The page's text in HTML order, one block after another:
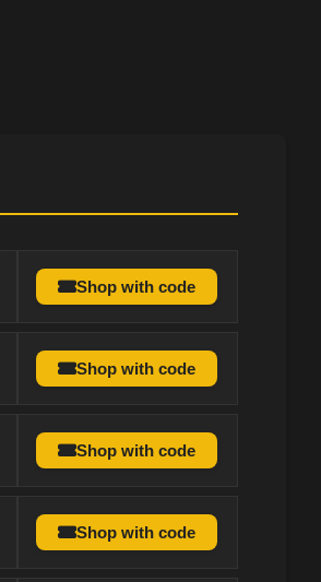
Shop with code
Shop with code
Shop with code
Shop with code